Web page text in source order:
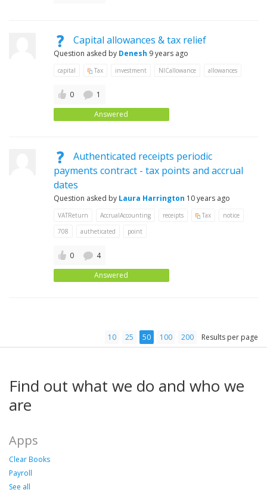
Capital allowances & tax relief
Question asked by Denesh 9 years ago
capital Tax investment NICallowance allowances
0
1
Answered
Authenticated receipts periodic
payments contract - tax points and accrual
dates
Question asked by Laura Harrington 10 years ago
VATReturn AccrualAccounting receipts Tax
notice
708
autheticated point
0
4
Answered
10 25 50 100 200 Results per page
Find out what we do and who we
are
Apps
Clear Books
Payroll
See all